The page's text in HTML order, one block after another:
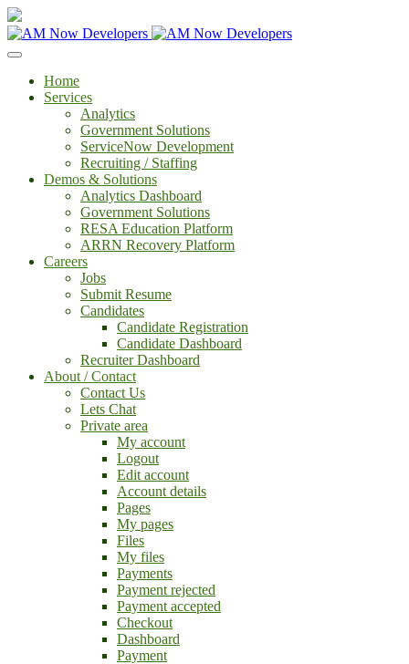
Home
Services
Analytics
Government Solutions
ServiceNow Development
Recruiting / Staffing
Demos & Solutions
Analytics Dashboard
Government Solutions
RESA Education Platform
ARRN Recovery Platform
Careers
Jobs
Submit Resume
Candidates
Candidate Registration
Candidate Dashboard
Recruiter Dashboard
About / Contact
Contact Us
Lets Chat
Private area
My account
Logout
Edit account
Account details
Pages
My pages
Files
My files
Payments
Payment rejected
Payment accepted
Checkout
Dashboard
Payment